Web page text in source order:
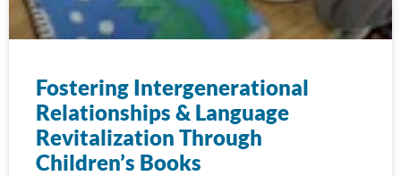
Fostering Intergenerational
Relationships & Language
Revitalization Through
Children’s Books